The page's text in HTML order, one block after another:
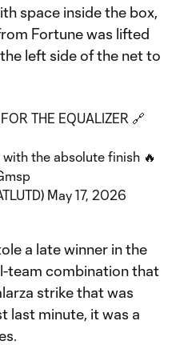
space inside the box,
Fortune was lifted
left side of the net to
THE EQUALIZER 🔗
the absolute finish 🔥
May 17, 2026
a late winner in the
team combination that
strike that was
last minute, it was a